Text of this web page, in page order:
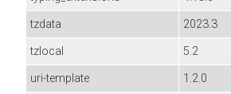
tzdata
2023.3
tzlocal
5.2
uri-template
1.2.0